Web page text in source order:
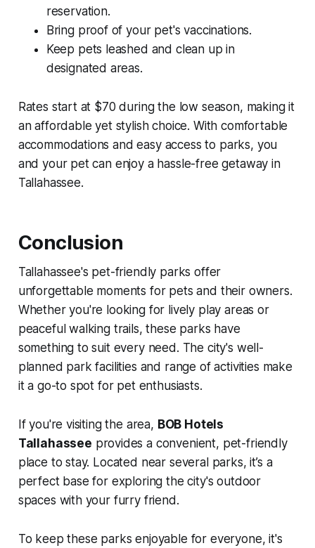
reservation.
Bring proof of your pet's vaccinations.
Keep pets leashed and clean up in
designated areas.
Rates start at $70 during the low season, making it
an affordable yet stylish choice. With comfortable
accommodations and easy access to parks, you
and your pet can enjoy a hassle-free getaway in
Tallahassee.
Conclusion
Tallahassee's pet-friendly parks offer
unforgettable moments for pets and their owners.
Whether you're looking for lively play areas or
peaceful walking trails, these parks have
something to suit every need. The city's well-
planned park facilities and range of activities make
it a go-to spot for pet enthusiasts.
If you're visiting the area, BOB Hotels
Tallahassee provides a convenient, pet-friendly
place to stay. Located near several parks, it’s a
perfect base for exploring the city's outdoor
spaces with your furry friend.
To keep these parks enjoyable for everyone, it's